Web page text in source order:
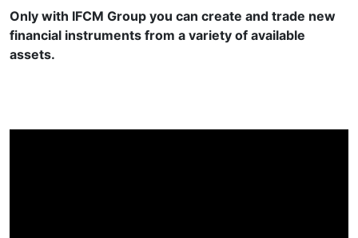
Only with IFCM Group you can create and trade new
financial instruments from a variety of available
assets.